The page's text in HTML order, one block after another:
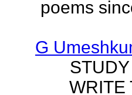
poems
G
WRITE